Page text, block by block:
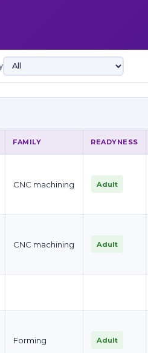
FAMILY READYNESS
CNC machining Adult
CNC machining Adult
Forming Adult